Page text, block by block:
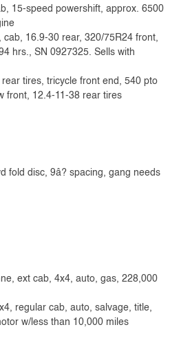
15-speed powershift, approx. 6500
16.9-30 rear, 320/75R24 front,
hrs., SN 0927325. Sells with
tires, tricycle front end, 540 pto
front, 12.4-11-38 rear tires
fold disc, 9â? spacing, gang needs
ext cab, 4x4, auto, gas, 228,000
regular cab, auto, salvage, title,
w/less than 10,000 miles